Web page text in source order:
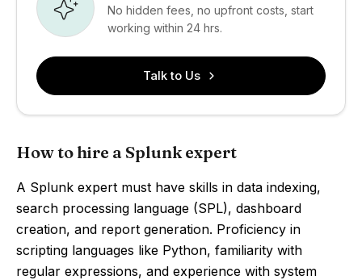
No hidden fees, no upfront costs, start
working within 24 hrs.
Talk to Us
How to hire a Splunk expert
A Splunk expert must have skills in data indexing,
search processing language (SPL), dashboard
creation, and report generation. Proficiency in
scripting languages like Python, familiarity with
regular expressions, and experience with system